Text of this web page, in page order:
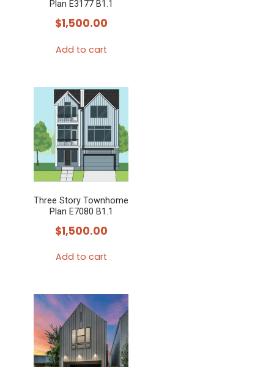
on
the
Plan E3177 B1.1
$1,500.00
Add to cart
Three Story Townhome
Plan E7080 B1.1
$1,500.00
Add to cart